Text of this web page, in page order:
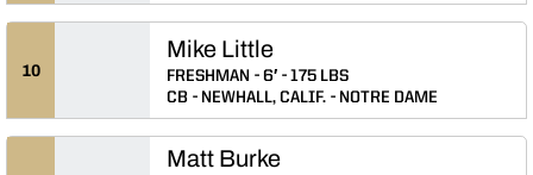
10
Mike Little
FRESHMAN 6′
175 LBS
CB
NEWHALL, CALIF. NOTRE DAME
Matt Burke